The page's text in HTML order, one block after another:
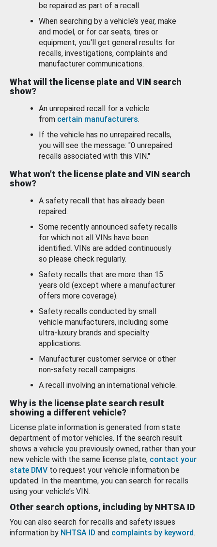
be repaired as part of a recall.
When searching by a vehicle’s year, make
and model, or for car seats, tires or
equipment, you'll get general results for
recalls, investigations, complaints and
manufacturer communications.
What will the license plate and VIN search
show?
An unrepaired recall for a vehicle
from certain manufacturers.
If the vehicle has no unrepaired recalls,
you will see the message: "0 unrepaired
recalls associated with this VIN."
What won’t the license plate and VIN search
show?
A safety recall that has already been
repaired.
Some recently announced safety recalls
for which not all VINs have been
identified. VINs are added continuously
so please check regularly.
Safety recalls that are more than 15
years old (except where a manufacturer
offers more coverage).
Safety recalls conducted by small
vehicle manufacturers, including some
ultra-luxury brands and specialty
applications.
Manufacturer customer service or other
non-safety recall campaigns.
A recall involving an international vehicle.
Why is the license plate search result
showing a different vehicle?
License plate information is generated from state
department of motor vehicles. If the search result
shows a vehicle you previously owned, rather than your
new vehicle with the same license plate, contact your
state DMV to request your vehicle information be
updated. In the meantime, you can search for recalls
using your vehicle’s VIN.
Other search options, including by NHTSA ID
You can also search for recalls and safety issues
information by NHTSA ID and complaints by keyword.